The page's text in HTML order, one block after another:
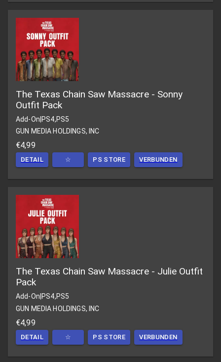
The Texas Chain Saw Massacre - Sonny
Outfit Pack
Add-On|PS4,PS5
GUN MEDIA HOLDINGS, INC
€4,99
DETAIL ☆ PS STORE VERBUNDEN
The Texas Chain Saw Massacre - Julie Outfit
Pack
Add-On PS4,PS5
GUN MEDIA HOLDINGS, INC
€4,99
DETAIL ☆ PS STORE VERBUNDEN